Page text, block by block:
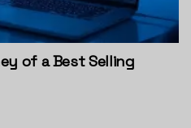
of a Best Selling